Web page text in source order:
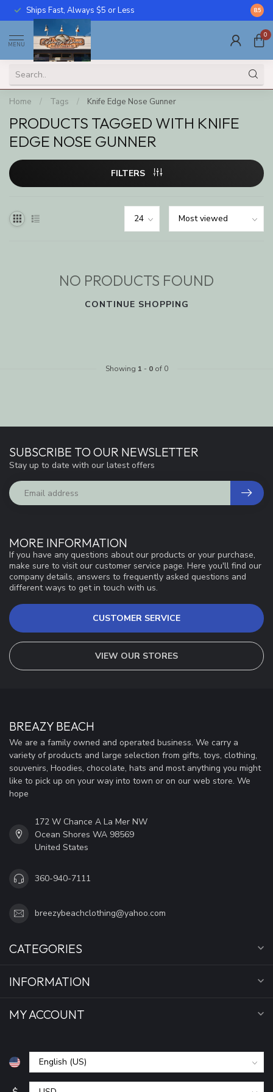
Ships Fast, Always $5 or Less Call
8.5
MENU
0
Home / Tags / Knife Edge Nose Gunner
PRODUCTS TAGGED WITH KNIFE
EDGE NOSE GUNNER
FILTERS
NO PRODUCTS FOUND
CONTINUE SHOPPING
Showing 1 - 0of 0
MORE INFORMATION
If you have any questions about our products or your purchase,
make sure to visit our customer service page. Here you'll find our
company details, answers to frequently asked questions and
different ways to get in touch with us.
CUSTOMER SERVICE
VIEW OUR STORES
SUBSCRIBE TO OUR NEWSLETTER
Stay up to date with our latest offers
BREAZY BEACH
We are a family owned and operated business. We carry a
variety of products and large selection from gifts, toys, clothing,
souvenirs, Hoodies, chocolate, hats and most anything you might
like to pick up on your way into town or on our web store. We
hope
172 W Chance A La Mer NW
Ocean Shores WA 98569
United States
360-940-7111
breezybeachclothing@yahoo.com
CATEGORIES
INFORMATION
MY ACCOUNT